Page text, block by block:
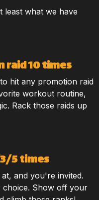
least what we have
raid 10 times
hit any promotion raid
workout routine,
Rack those raids up
5 times
and you're invited.
choice. Show off your